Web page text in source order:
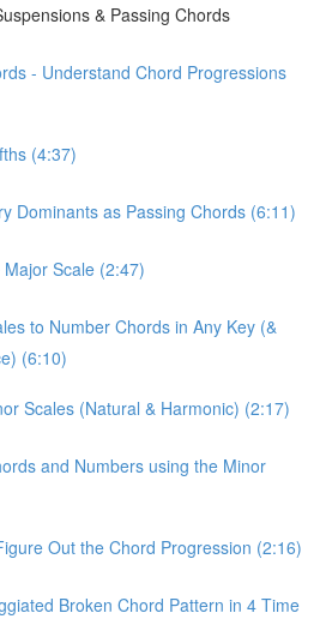
& Passing Chords
- Understand Chord Progressions
(4:37)
Dominants as Passing Chords (6:11)
Scale (2:47)
to Number Chords in Any Key (&
(6:10)
Scales (Natural & Harmonic) (2:17)
and Numbers using the Minor
Out the Chord Progression (2:16)
Broken Chord Pattern in 4 Time